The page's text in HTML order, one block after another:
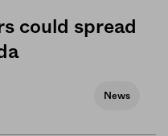
could spread
News